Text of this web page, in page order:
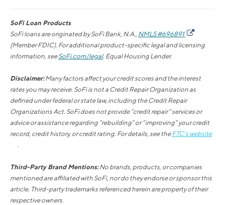
SoFi Loan Products
SoFi loans are originated by SoFi Bank, N.A., NMLS #696891
(Member FDIC). For additional product-specific legal and licensing
information, seeSoFi.com/legal. Equal Housing Lender.
Disclaimer:Many factors affect your credit scores and the interest
rates you may receive. SoFi is not a Credit Repair Organization as
defined under federal or state law, including the Credit Repair
Organizations Act. SoFi does not provide “credit repair” services or
advice or assistance regarding “rebuilding” or “improving” your credit
record, credit history, or credit rating. For details, see theFTC’s website
Third-Party Brand Mentions:No brands, products, or companies
mentioned are affiliated with SoFi, nor do they endorse or sponsor this
article. Third-party trademarks referenced herein are property of their
respective owners.